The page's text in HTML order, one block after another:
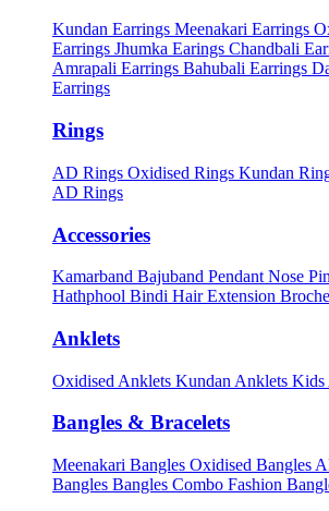
Kundan Earrings Meenakari Earrings
Earrings Jhumka Earings Chandbali
Amrapali Earrings Bahubali Earrings
Earrings
Rings
AD Rings Oxidised Rings Kundan
AD Rings
Accessories
Kamarband Bajuband Pendant Nose Pin
Hathphool Bindi Hair Extension
Anklets
Oxidised Anklets Kundan Anklets Kids
Bangles & Bracelets
Meenakari Bangles Oxidised Bangles
Bangles Bangles Combo Fashion